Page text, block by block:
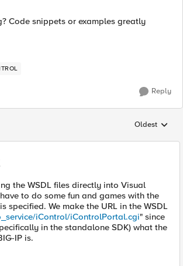
Code snippets or examples greatly
Reply
Replies
Oldest
the WSDL files directly into Visual
to do some fun and games with the
specified. We make the URL in the WSDL
iControl/iControlPortal.cgi" since
in the standalone SDK) what the
IP is.